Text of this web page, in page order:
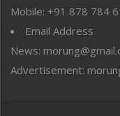
Sports
Straight from the Heart
Tracking your Health
Uncategorized
Mobile: +91 878 784
Email Address
News:
Advertisement: